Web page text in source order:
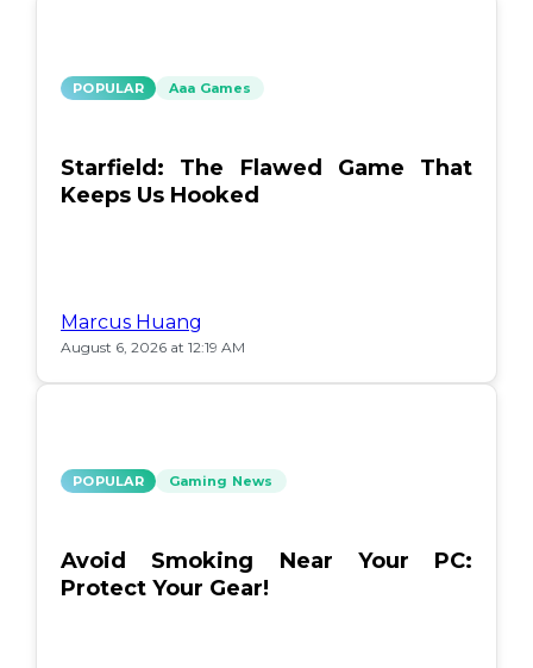
POPULAR Aaa Games
Starfield: The Flawed Game That
Keeps Us Hooked
Marcus Huang
August 6, 2026 at 12:19 AM
POPULAR Gaming News
Avoid Smoking Near Your PC:
Protect Your Gear!